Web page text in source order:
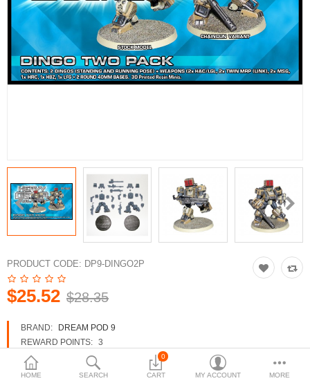
HOME SEARCH
0
CART MY ACCOUNT MORE
PRODUCT CODE: DP9-DINGO2P
$25.52 $28.35
BRAND:
DREAM POD 9
REWARD POINTS: 3
AVAILABILITY:
IN STOCK
Heavy Gear Blitz
Jovian Wars
Other
Heavy Gear Blitz
Jovian Wars
Currency